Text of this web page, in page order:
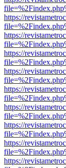
https://
https://
https://
https://
https://
https://
https://
https://
https://